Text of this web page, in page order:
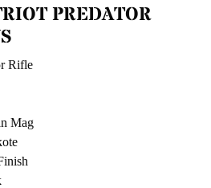
PREDATOR
Rifle
Mag